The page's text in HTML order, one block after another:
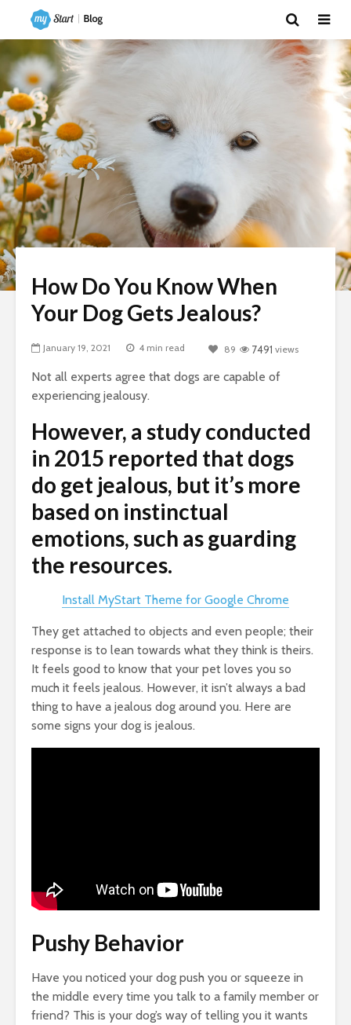
How Do You Know When
Your Dog Gets Jealous?
January 19, 2021 4 min read 89 7491 views
Not all experts agree that dogs are capable of
experiencing jealousy.
However, a study conducted
in 2015 reported that dogs
do get jealous, but it’s more
based on instinctual
emotions, such as guarding
the resources.
Install MyStart Theme for Google Chrome
They get attached to objects and even people; their
response is to lean towards what they think is theirs.
It feels good to know that your pet loves you so
much it feels jealous. However, it isn’t always a bad
thing to have a jealous dog around you. Here are
some signs your dog is jealous.
Pushy Behavior
Have you noticed your dog push you or squeeze in
the middle every time you talk to a family member or
friend? This is your dog’s way of telling you it wants